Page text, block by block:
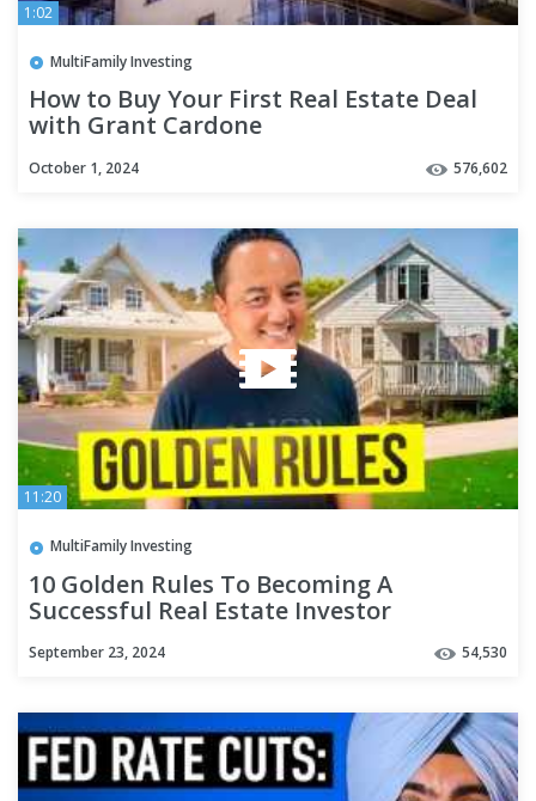
1:02
MultiFamily Investing
How to Buy Your First Real Estate Deal
with Grant Cardone
October 1, 2024 576,602
11:20
MultiFamily Investing
10 Golden Rules To Becoming A
Successful Real Estate Investor
September 23, 2024 54,530